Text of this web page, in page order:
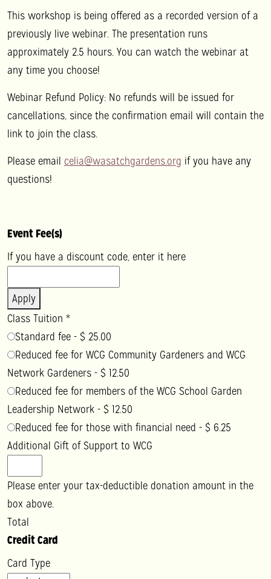
This workshop is being offered as a recorded version of a
previously live webinar. The presentation runs
approximately 2.5 hours. You can watch the webinar at
any time you choose!
Webinar Refund Policy: No refunds will be issued for
cancellations, since the confirmation email will contain the
link to join the class.
Please email celia@wasatchgardens.org if you have any
questions!
Event Fee(s)
If you have a discount code, enter it here
Apply
Class Tuition *
Standard fee - $ 25.00
Reduced fee for WCG Community Gardeners and WCG
Network Gardeners - $ 12.50
Reduced fee for members of the WCG School Garden
Leadership Network - $ 12.50
Reduced fee for those with financial need - $ 6.25
Additional Gift of Support to WCG
Please enter your tax-deductible donation amount in the
box above.
Total
Credit Card
Card Type